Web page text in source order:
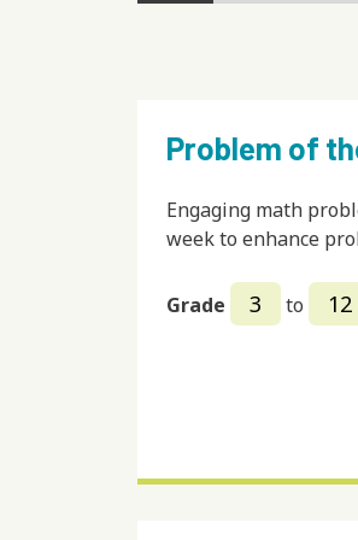
Problem of
Engaging math
week to enhance
Grade 3 to 12